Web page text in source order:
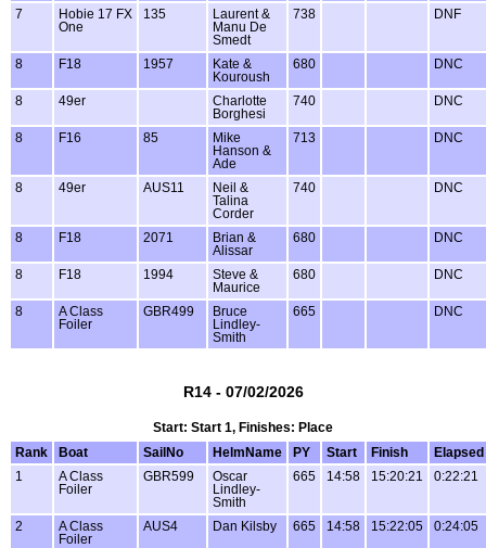
7
Hobie 17 FX
One
135
Laurent &
Manu De
Smedt
738 DNF
8 F18 1957
Kate &
Kouroush
680 DNC
8 49er
Charlotte
Borghesi
740 DNC
8 F16 85
Mike
Hanson &
Ade
713 DNC
8 49er AUS11
Neil &
Talina
Corder
740 DNC
8 F18 2071
Brian &
Alissar
680 DNC
8 F18 1994
Steve &
Maurice
680 DNC
8
A Class
Foiler
GBR499
Bruce
Lindley-
Smith
665 DNC
R14 - 07/02/2026
Start: Start 1, Finishes: Place
Rank
Boat SailNo HelmName PY Start Finish
Elapsed
1
A Class
Foiler
GBR599
Oscar
Lindley-
Smith
665 14:58 15:20:21 0:22:21
2
A Class
Foiler
AUS4 Dan Kilsby 665 14:58 15:22:05 0:24:05